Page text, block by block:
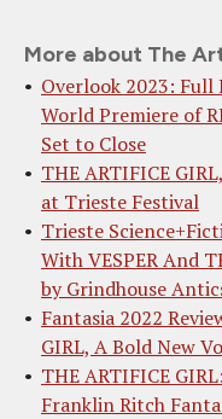
More about The
Overlook 2023:
World Premiere of
Set to Close
THE ARTIFICE
at Trieste Festival
Trieste
With VESPER And
by Grindhouse
Fantasia 2022
GIRL, A Bold New
THE ARTIFICE
Franklin Ritch